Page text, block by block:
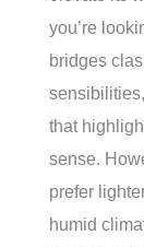
you’re
bridges
that
sense.
prefer
humid